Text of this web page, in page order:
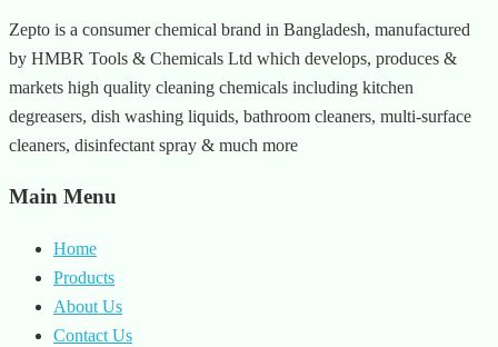
Zepto is a consumer chemical brand in Bangladesh, manufactured
by HMBR Tools & Chemicals Ltd which develops, produces &
markets high quality cleaning chemicals including kitchen
degreasers, dish washing liquids, bathroom cleaners, multi-surface
cleaners, disinfectant spray & much more
Main Menu
Home
Products
About Us
Contact Us